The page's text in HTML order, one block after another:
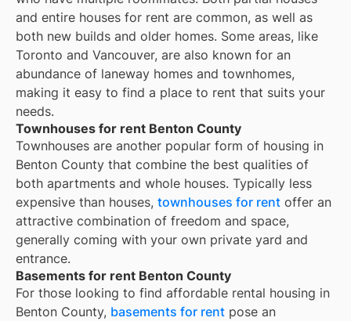
and entire houses for rent are common, as well as
both new builds and older homes. Some areas, like
Toronto and Vancouver, are also known for an
abundance of laneway homes and townhomes,
making it easy to find a place to rent that suits your
needs.
Townhouses for rent Benton County
Townhouses are another popular form of housing in
Benton County that combine the best qualities of
both apartments and whole houses. Typically less
expensive than houses, townhouses for rent offer an
attractive combination of freedom and space,
generally coming with your own private yard and
entrance.
Basements for rent Benton County
For those looking to find affordable rental housing in
Benton County, basements for rent pose an